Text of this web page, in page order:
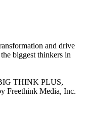
and drive
biggest thinkers in
THINK PLUS,
Freethink Media, Inc.